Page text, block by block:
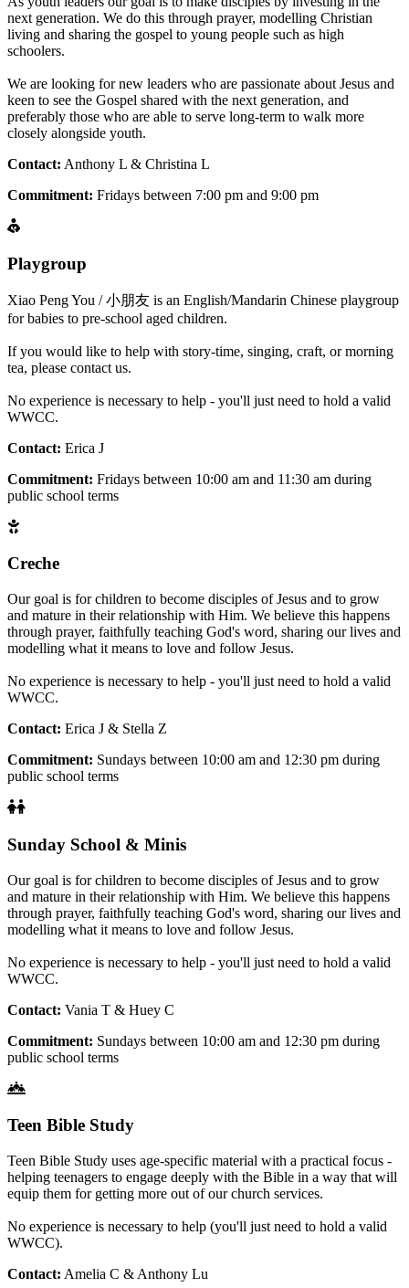
next generation. We do this through prayer, modelling Christian
living and sharing the gospel to young people such as high
schoolers.
We are looking for new leaders who are passionate about Jesus and
keen to see the Gospel shared with the next generation, and
preferably those who are able to serve long-term to walk more
closely alongside youth.
Contact: Anthony L & Christina L
Commitment: Fridays between 7:00 pm and 9:00 pm
Playgroup
Xiao Peng You / 小朋友 is an English/Mandarin Chinese playgroup
for babies to pre-school aged children.
If you would like to help with story-time, singing, craft, or morning
tea, please contact us.
No experience is necessary to help - you'll just need to hold a valid
WWCC.
Contact: Erica J
Commitment: Fridays between 10:00 am and 11:30 am during
public school terms
Creche
Our goal is for children to become disciples of Jesus and to grow
and mature in their relationship with Him. We believe this happens
through prayer, faithfully teaching God's word, sharing our lives and
modelling what it means to love and follow Jesus.
No experience is necessary to help - you'll just need to hold a valid
WWCC.
Contact: Erica J & Stella Z
Commitment: Sundays between 10:00 am and 12:30 pm during
public school terms
Sunday School & Minis
Our goal is for children to become disciples of Jesus and to grow
and mature in their relationship with Him. We believe this happens
through prayer, faithfully teaching God's word, sharing our lives and
modelling what it means to love and follow Jesus.
No experience is necessary to help - you'll just need to hold a valid
WWCC.
Contact: Vania T & Huey C
Commitment: Sundays between 10:00 am and 12:30 pm during
public school terms
Teen Bible Study
Teen Bible Study uses age-specific material with a practical focus -
helping teenagers to engage deeply with the Bible in a way that will
equip them for getting more out of our church services.
No experience is necessary to help (you'll just need to hold a valid
WWCC).
Contact: Amelia C & Anthony Lu